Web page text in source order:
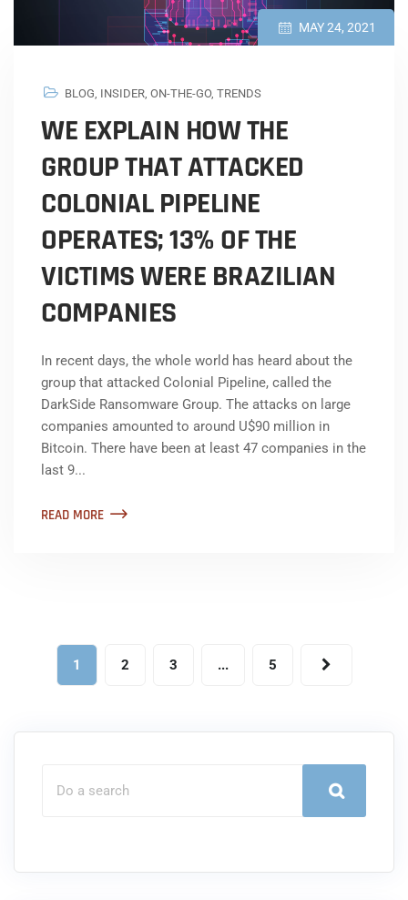
MAY 24, 2021
BLOG INSIDER ON-THE-GO, TRENDS
WE EXPLAIN HOW THE
GROUP THAT ATTACKED
COLONIAL PIPELINE
OPERATES; 13% OF THE
VICTIMS WERE BRAZILIAN
COMPANIES
In recent days, the whole world has heard about the
group that attacked Colonial Pipeline, called the
DarkSide Ransomware Group. The attacks on large
companies amounted to around U$90 million in
Bitcoin. There have been at least 47 companies in the
last 9...
READ MORE
1 2 3 ... 5